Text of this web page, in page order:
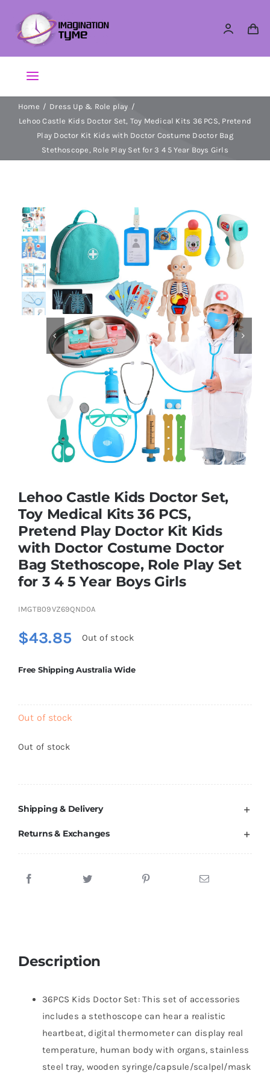
content
Toggle
Navigation
Action Figures
Arts & Crafts
Dolls
Dress Up & Role play
Educational & STEM
Games & Puzzles
Nursery & Pre-School
Outdoor & Sports
Vehicles & Radio Control
Brands
Home
Dress Up & Role play
Lehoo Castle Kids Doctor Set, Toy Medical Kits 36 PCS, Pretend
Play Doctor Kit Kids with Doctor Costume Doctor Bag
Stethoscope, Role Play Set for 3 4 5 Year Boys Girls
 
Lehoo Castle Kids Doctor Set,
Toy Medical Kits 36 PCS,
Pretend Play Doctor Kit Kids
with Doctor Costume Doctor
Bag Stethoscope, Role Play Set
for 3 4 5 Year Boys Girls
IMGTB09VZ69QND0A
$43.85 Out of stock
Free Shipping Australia Wide
Out of stock
Out of stock
Shipping & Delivery
Returns & Exchanges
Description
36PCS Kids Doctor Set: This set of accessories
includes a stethoscope can hear a realistic
heartbeat, digital thermometer can display real
temperature, human body with organs, stainless
steel tray, wooden syringe/capsule/scalpel/mask